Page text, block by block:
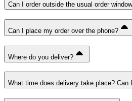
Can I order outside the usual order
Can I place my order over the phone?
Where do you deliver?
What time does delivery take place?